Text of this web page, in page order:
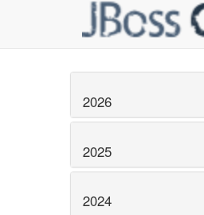
2026
2025
2024